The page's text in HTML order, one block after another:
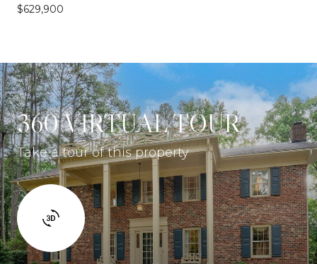
$629,900
360 VIRTUAL TOUR
Take a tour of this property